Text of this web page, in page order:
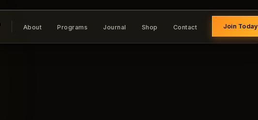
About Programs Journal Shop Contact Join Today